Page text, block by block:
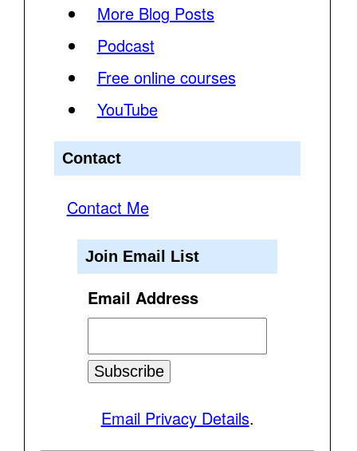
More Blog Posts
Podcast
Free online courses
YouTube
Contact
Contact Me
Join Email List
Email Address
Email Privacy Details.